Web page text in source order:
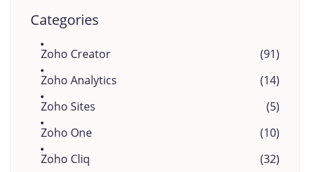
Categories
Zoho Creator
(91)
Zoho Analytics
(14)
Zoho Sites
(5)
Zoho One
(10)
Zoho Cliq
(32)